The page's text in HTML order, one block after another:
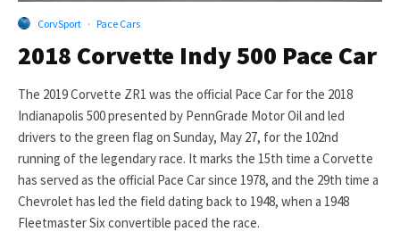
CorvSport · Pace Cars
2018 Corvette Indy 500 Pace Car
The 2019 Corvette ZR1 was the official Pace Car for the 2018
Indianapolis 500 presented by PennGrade Motor Oil and led
drivers to the green flag on Sunday, May 27, for the 102nd
running of the legendary race. It marks the 15th time a Corvette
has served as the official Pace Car since 1978, and the 29th time a
Chevrolet has led the field dating back to 1948, when a 1948
Fleetmaster Six convertible paced the race.